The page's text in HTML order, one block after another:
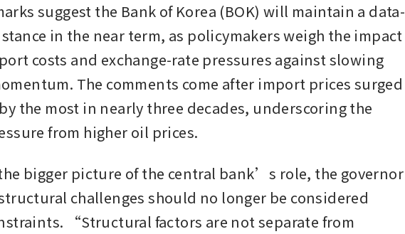
suggest the Bank of Korea (BOK) will maintain a data-
in the near term, as policymakers weigh the impact
costs and exchange-rate pressures against slowing
The comments come after import prices surged
the most in nearly three decades, underscoring the
from higher oil prices.
bigger picture of the central bank’s role, the governor
challenges should no longer be considered
“Structural factors are not separate from